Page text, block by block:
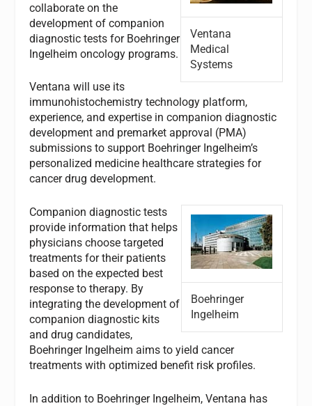
Ventana
Medical
Systems
collaborate on the
development of companion
diagnostic tests for Boehringer
Ingelheim oncology programs.
Ventana will use its
immunohistochemistry technology platform,
experience, and expertise in companion diagnostic
development and premarket approval (PMA)
submissions to support Boehringer Ingelheim’s
personalized medicine healthcare strategies for
cancer drug development.
Boehringer
Ingelheim
Companion diagnostic tests
provide information that helps
physicians choose targeted
treatments for their patients
based on the expected best
response to therapy. By
integrating the development of
companion diagnostic kits
and drug candidates,
Boehringer Ingelheim aims to yield cancer
treatments with optimized benefit risk profiles.
In addition to Boehringer Ingelheim, Ventana has